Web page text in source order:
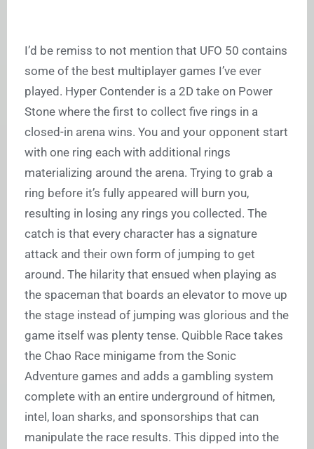
I’d be remiss to not mention that UFO 50 contains
some of the best multiplayer games I’ve ever
played. Hyper Contender is a 2D take on Power
Stone where the first to collect five rings in a
closed-in arena wins. You and your opponent start
with one ring each with additional rings
materializing around the arena. Trying to grab a
ring before it’s fully appeared will burn you,
resulting in losing any rings you collected. The
catch is that every character has a signature
attack and their own form of jumping to get
around. The hilarity that ensued when playing as
the spaceman that boards an elevator to move up
the stage instead of jumping was glorious and the
game itself was plenty tense. Quibble Race takes
the Chao Race minigame from the Sonic
Adventure games and adds a gambling system
complete with an entire underground of hitmen,
intel, loan sharks, and sponsorships that can
manipulate the race results. This dipped into the